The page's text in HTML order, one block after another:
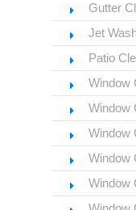
Gutter
Jet
Patio
Window
Window
Window
Window
Window